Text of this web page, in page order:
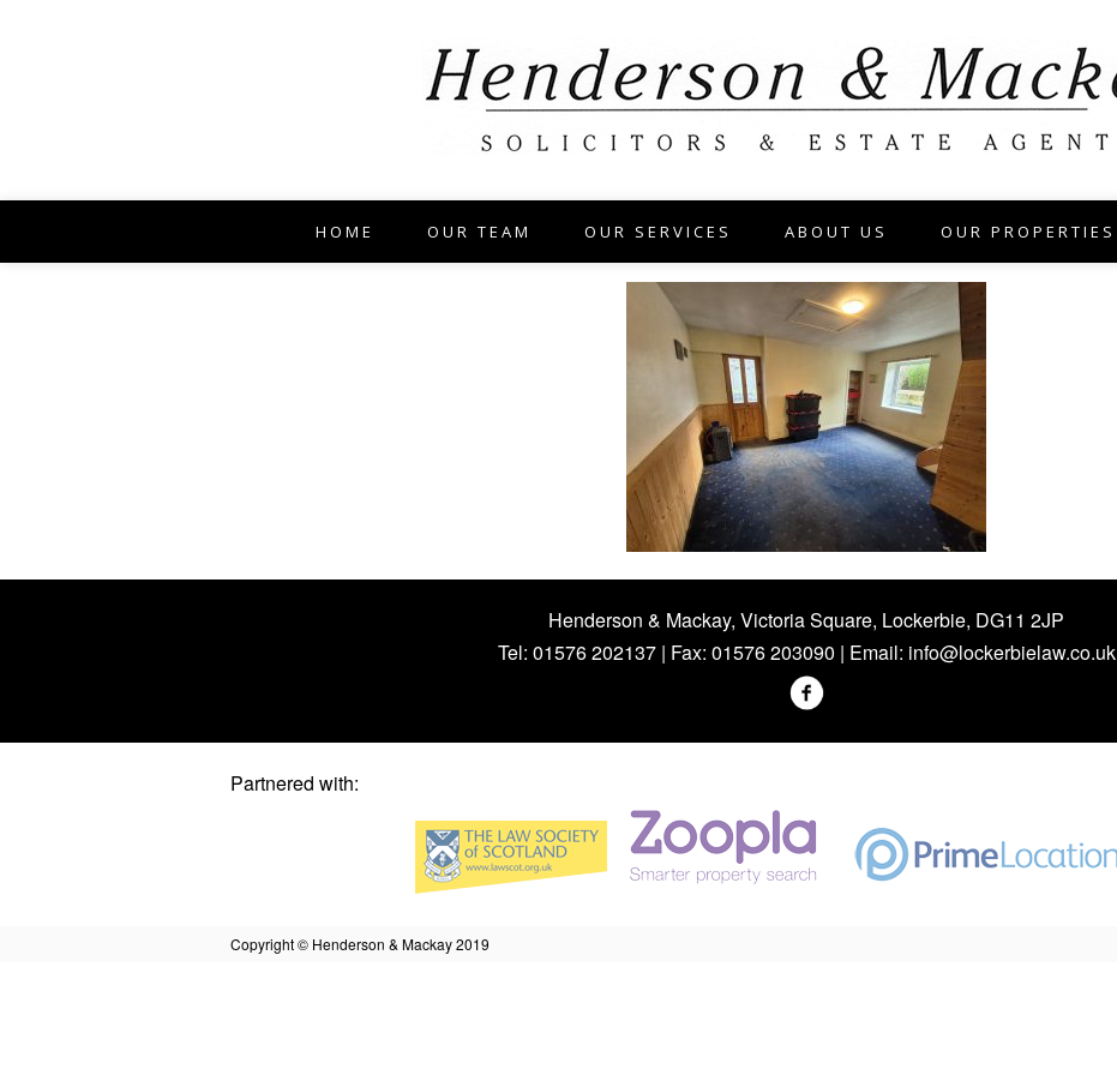
HOME OUR TEAM OUR SERVICES ABOUT US OUR PROPERTIES
Henderson & Mackay, Victoria Square, Lockerbie, DG11 2JP
Tel: 01576 202137 | Fax: 01576 203090 | Email: info@lockerbielaw.co.uk
Partnered with:
Copyright © Henderson & Mackay 2019